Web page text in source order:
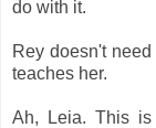
do with it.
Rey doesn't
teaches her.
Ah, Leia. This is